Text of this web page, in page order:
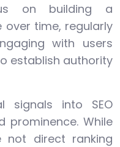
on building a
over time, regularly
with users
establish authority
signals into SEO
prominence. While
not direct ranking